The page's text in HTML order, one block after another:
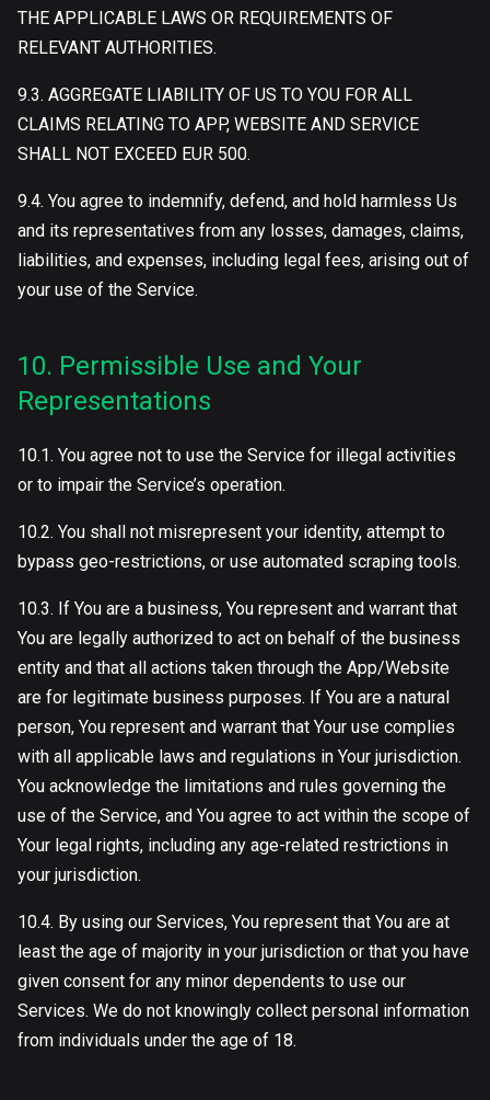
THE APPLICABLE LAWS OR REQUIREMENTS OF
RELEVANT AUTHORITIES.
9.3. AGGREGATE LIABILITY OF US TO YOU FOR ALL
CLAIMS RELATING TO APP, WEBSITE AND SERVICE
SHALL NOT EXCEED EUR 500.
9.4. You agree to indemnify, defend, and hold harmless Us
and its representatives from any losses, damages, claims,
liabilities, and expenses, including legal fees, arising out of
your use of the Service.
10. Permissible Use and Your
Representations
10.1. You agree not to use the Service for illegal activities
or to impair the Service’s operation.
10.2. You shall not misrepresent your identity, attempt to
bypass geo-restrictions, or use automated scraping tools.
10.3. If You are a business, You represent and warrant that
You are legally authorized to act on behalf of the business
entity and that all actions taken through the App/Website
are for legitimate business purposes. If You are a natural
person, You represent and warrant that Your use complies
with all applicable laws and regulations in Your jurisdiction.
You acknowledge the limitations and rules governing the
use of the Service, and You agree to act within the scope of
Your legal rights, including any age-related restrictions in
your jurisdiction.
10.4. By using our Services, You represent that You are at
least the age of majority in your jurisdiction or that you have
given consent for any minor dependents to use our
Services. We do not knowingly collect personal information
from individuals under the age of 18.